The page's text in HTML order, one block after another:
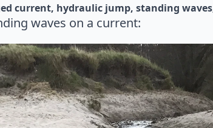
current hydraulic jump standing waves
waves on a current: